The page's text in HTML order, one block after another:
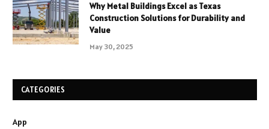
Why Metal Buildings Excel as Texas
Construction Solutions for Durability and
Value
May 30, 2025
CATEGORIES
App